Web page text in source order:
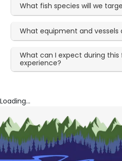
What fish species will we
What equipment and vessels
What can I expect during this
experience?
Loading...